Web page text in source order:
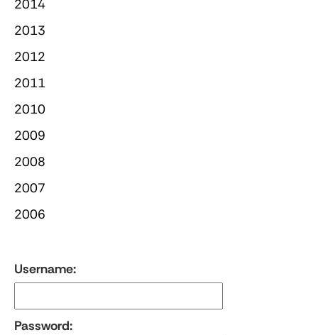
2014
2013
2012
2011
2010
2009
2008
2007
2006
Username:
Password: